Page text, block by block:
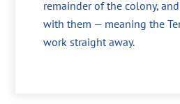
remainder of the colony,
with them — meaning the
work straight away.